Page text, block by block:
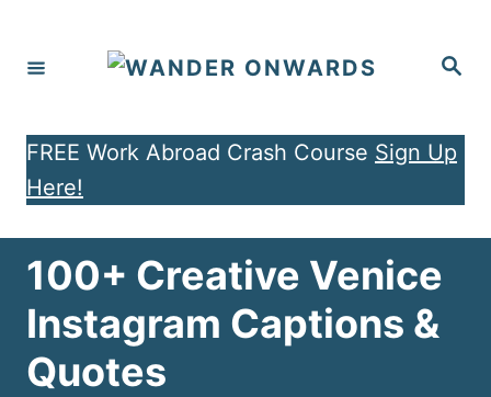
S
h
FREE Work Abroad Crash Course Sign Up
Here!
100+ Creative Venice
Instagram Captions &
Quotes